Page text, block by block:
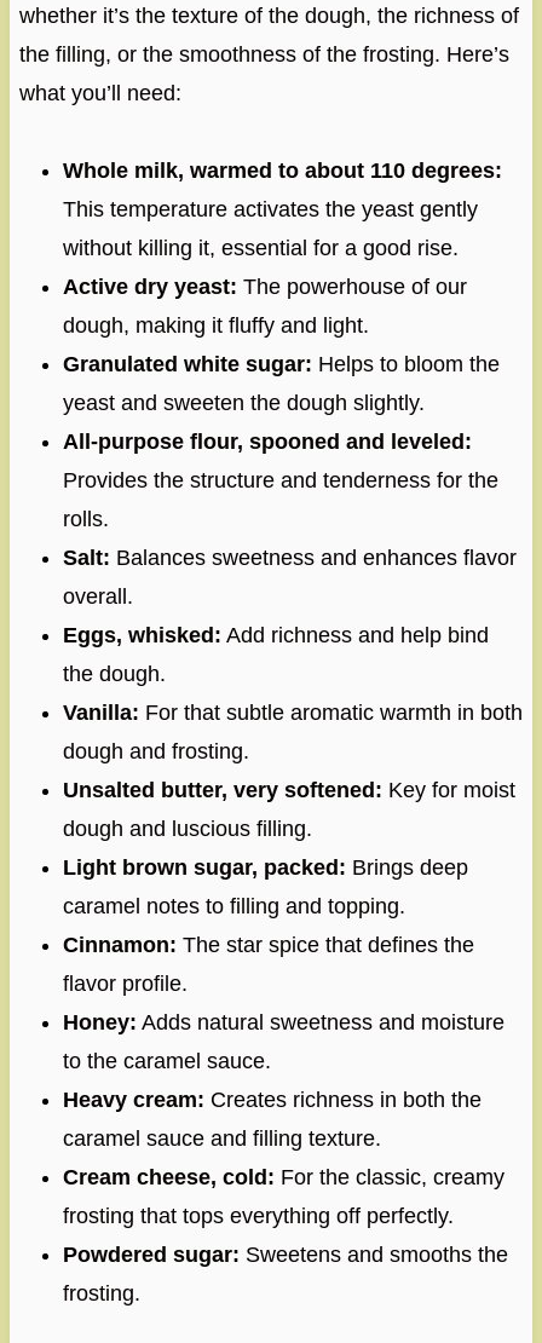
whether it’s the texture of the dough, the richness of
the filling, or the smoothness of the frosting. Here’s
what you’ll need:
Whole milk, warmed to about 110 degrees:
This temperature activates the yeast gently
without killing it, essential for a good rise.
Active dry yeast: The powerhouse of our
dough, making it fluffy and light.
Granulated white sugar: Helps to bloom the
yeast and sweeten the dough slightly.
All-purpose flour, spooned and leveled:
Provides the structure and tenderness for the
rolls.
Salt: Balances sweetness and enhances flavor
overall.
Eggs, whisked: Add richness and help bind
the dough.
Vanilla: For that subtle aromatic warmth in both
dough and frosting.
Unsalted butter, very softened: Key for moist
dough and luscious filling.
Light brown sugar, packed: Brings deep
caramel notes to filling and topping.
Cinnamon: The star spice that defines the
flavor profile.
Honey: Adds natural sweetness and moisture
to the caramel sauce.
Heavy cream: Creates richness in both the
caramel sauce and filling texture.
Cream cheese, cold: For the classic, creamy
frosting that tops everything off perfectly.
Powdered sugar: Sweetens and smooths the
frosting.